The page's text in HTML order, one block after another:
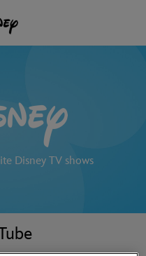
Disney TV shows